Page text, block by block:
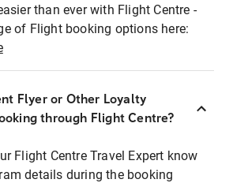
than ever with Flight Centre -
of Flight booking options here:
Flyer or Other Loyalty
through Flight Centre?
Flight Centre Travel Expert know
details during the booking